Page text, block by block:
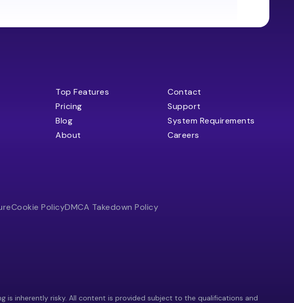
Top Features
Pricing
Blog
About
Contact
Support
System Requirements
Careers
Cookie PolicyDMCA Takedown Policy
is inherently risky. All content is provided subject to the qualifications and